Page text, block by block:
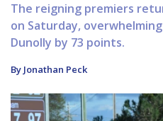
The reigning premiers
on Saturday,
Dunolly by 73 points.
By Jonathan Peck